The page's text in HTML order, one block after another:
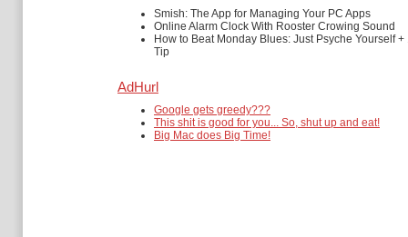
Smish: The App for Managing Your PC Apps
Online Alarm Clock With Rooster Crowing Sound
How to Beat Monday Blues: Just Psyche Yourself +
Tip
AdHurl
Google gets greedy???
This shit is good for you... So, shut up and eat!
Big Mac does Big Time!